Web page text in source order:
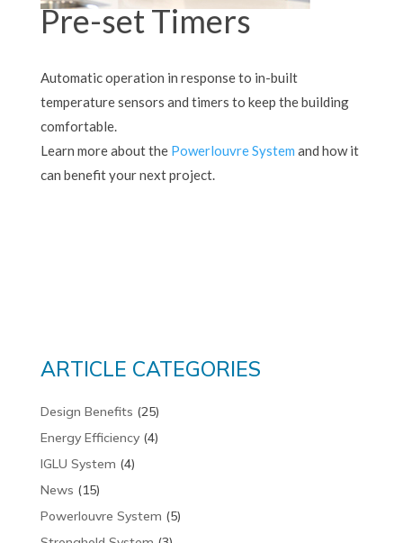
Pre-set Timers
Automatic operation in response to in-built
temperature sensors and timers to keep the building
comfortable.
Learn more about the Powerlouvre System and how it
can benefit your next project.
ARTICLE CATEGORIES
Design Benefits (25)
Energy Efficiency(4)
IGLU System (4)
News (15)
Powerlouvre System (5)